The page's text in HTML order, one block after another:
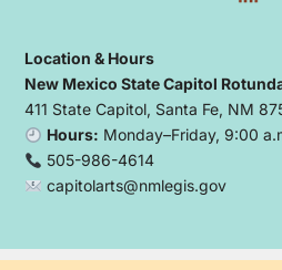
Location & Hours
New Mexico State Capitol
411 State Capitol, Santa Fe, NM
Hours: Monday–Friday, 9:00
505-986-4614
capitolarts@nmlegis.gov